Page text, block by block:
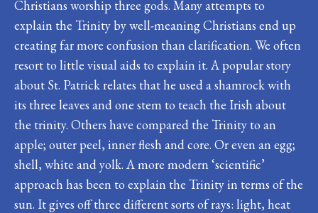
Christians worship three gods. Many attempts to
explain the Trinity by well-meaning Christians end up
creating far more confusion than clarification. We often
resort to little visual aids to explain it. A popular story
about St. Patrick relates that he used a shamrock with
its three leaves and one stem to teach the Irish about
the trinity. Others have compared the Trinity to an
apple; outer peel, inner flesh and core. Or even an egg;
shell, white and yolk. A more modern ‘scientific’
approach has been to explain the Trinity in terms of the
sun. It gives off three different sorts of rays: light, heat